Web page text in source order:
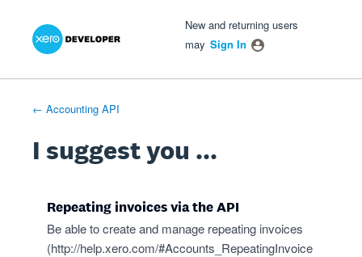
Skip
New and returning users
may Sign In
← Accounting API
I suggest you ...
Repeating invoices via the API
Be able to create and manage repeating invoices
(http://help.xero.com/#Accounts_RepeatingInvoice